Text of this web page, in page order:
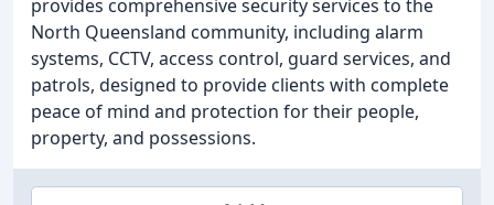
provides comprehensive security services to the
North Queensland community, including alarm
systems, CCTV, access control, guard services, and
patrols, designed to provide clients with complete
peace of mind and protection for their people,
property, and possessions.